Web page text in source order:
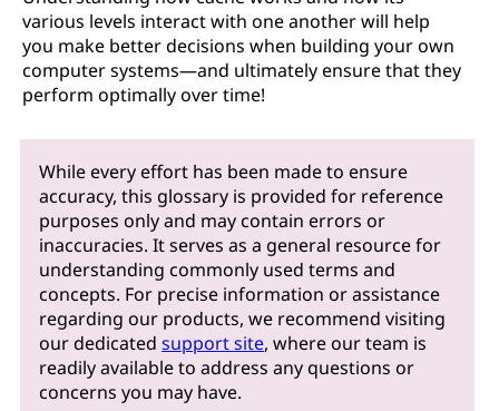
various levels interact with one another will help
you make better decisions when building your own
computer systems—and ultimately ensure that they
perform optimally over time!
While every effort has been made to ensure
accuracy, this glossary is provided for reference
purposes only and may contain errors or
inaccuracies. It serves as a general resource for
understanding commonly used terms and
concepts. For precise information or assistance
regarding our products, we recommend visiting
our dedicatedsupport site, where our team is
readily available to address any questions or
concerns you may have.